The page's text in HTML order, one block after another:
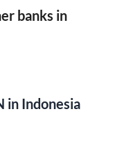
banks in
in Indonesia